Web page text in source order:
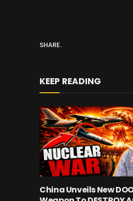
SHARE.
KEEP READING
China Unveils New